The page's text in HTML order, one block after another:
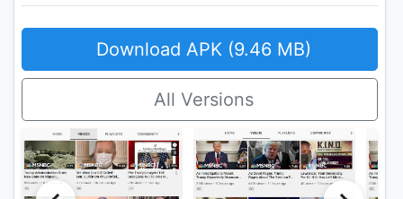
Download APK (9.46 MB)
All Versions